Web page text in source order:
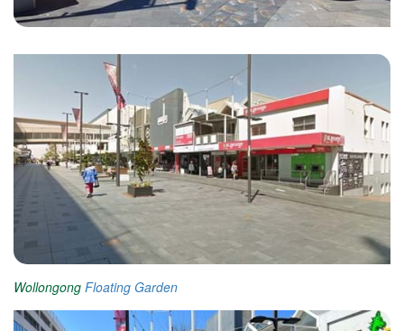
Wollongong Floating Garden